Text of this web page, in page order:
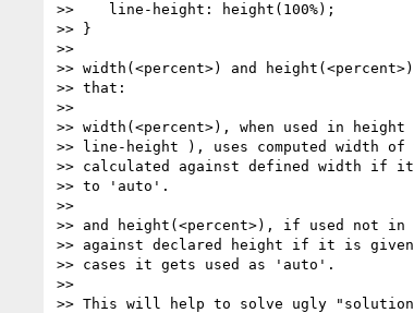
>>    line-height: height(100%);
>> }
>>
>> width(<percent>) and
>> that:
>>
>> width(<percent>), when used in
>> line-height ), uses computed width
>> calculated against defined width if
>> to 'auto'.
>>
>> and height(<percent>), if used not in
>> against declared height if it is
>> cases it gets used as 'auto'.
>>
>> This will help to solve ugly